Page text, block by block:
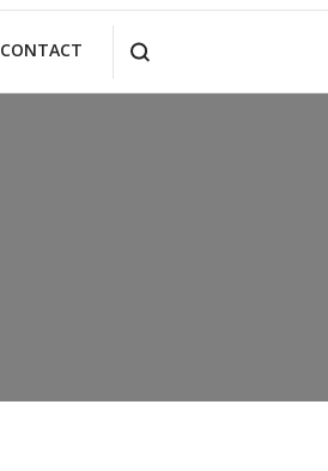
CONTACT